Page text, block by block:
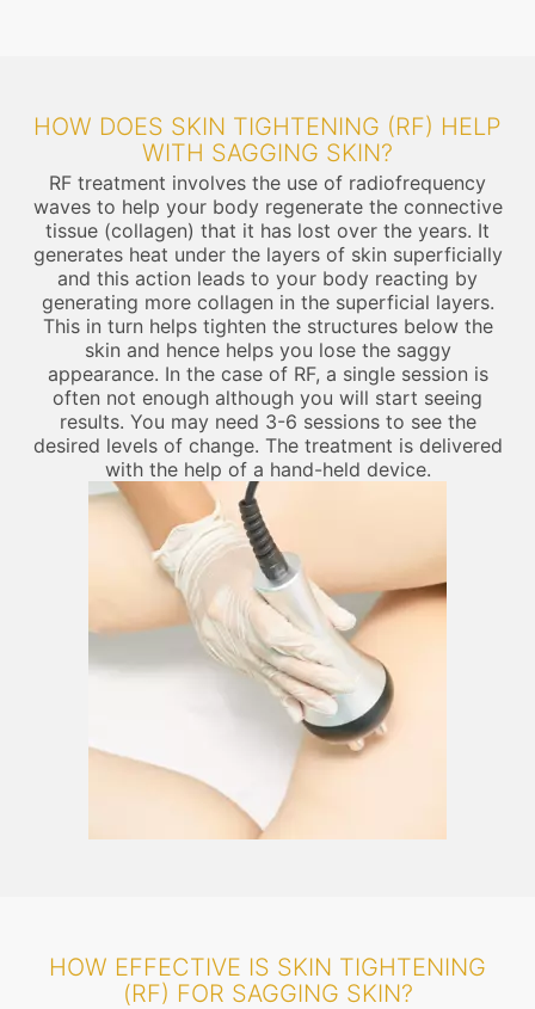
HOW DOES SKIN TIGHTENING (RF) HELP
WITH SAGGING SKIN?
RF treatment involves the use of radiofrequency
waves to help your body regenerate the connective
tissue (collagen) that it has lost over the years. It
generates heat under the layers of skin superficially
and this action leads to your body reacting by
generating more collagen in the superficial layers.
This in turn helps tighten the structures below the
skin and hence helps you lose the saggy
appearance. In the case of RF, a single session is
often not enough although you will start seeing
results. You may need 3-6 sessions to see the
desired levels of change. The treatment is delivered
with the help of a hand-held device.
HOW EFFECTIVE IS SKIN TIGHTENING
(RF) FOR SAGGING SKIN?